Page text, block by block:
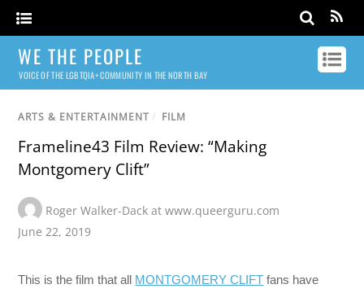
WE THE PEOPLE
VOICE OF THE LGBTQIA+ COMMUNITY IN THE NORTH BAY
ARTS & ENTERTAINMENT / FILM
Frameline43 Film Review: “Making
Montgomery Clift”
Roger Walker-Dack at www.queerguru.com
June 22, 2019
This is the film that all MONTGOMERY CLIFT fans have